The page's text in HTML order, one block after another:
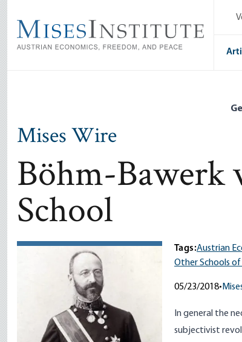
main
content
Mises Wire
Böhm-Bawerk
School
Tags:Austrian
Other Schools
05/23/2018•
In general the
subjectivist